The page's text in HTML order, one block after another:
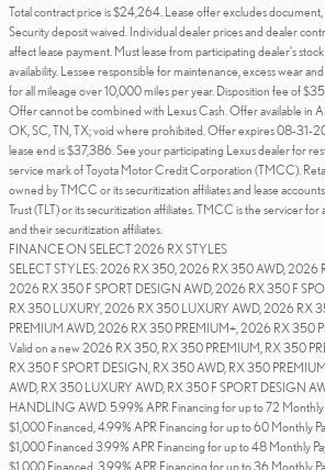
Total contract price is $24,264. Lease offer excludes document,
Security deposit waived. Individual dealer prices and dealer
affect lease payment. Must lease from participating dealer's
availability. Lessee responsible for maintenance, excess wear
for all mileage over 10,000 miles per year. Disposition fee of
Offer cannot be combined with Lexus Cash. Offer available in
OK, SC, TN, TX; void where prohibited. Offer expires 08-31-
lease end is $37,386. See your participating Lexus dealer for
service mark of Toyota Motor Credit Corporation (TMCC).
owned by TMCC or its securitization affiliates and lease
Trust (TLT) or its securitization affiliates. TMCC is the servicer
and their securitization affiliates.
FINANCE ON SELECT 2026 RX STYLES
SELECT STYLES: 2026 RX 350, 2026 RX 350 AWD, 2026
2026 RX 350 F SPORT DESIGN AWD, 2026 RX 350 F
RX 350 LUXURY, 2026 RX 350 LUXURY AWD, 2026 RX
PREMIUM AWD, 2026 RX 350 PREMIUM+, 2026 RX 350
Valid on a new 2026 RX 350, RX 350 PREMIUM, RX 350
RX 350 F SPORT DESIGN, RX 350 AWD, RX 350
AWD, RX 350 LUXURY AWD, RX 350 F SPORT DESIGN
HANDLING AWD. 5.99% APR Financing for up to 72 Monthly
$1,000 Financed, 4.99% APR Financing for up to 60 Monthly
$1,000 Financed 3.99% APR Financing for up to 48 Monthly
$1,000 Financed, 3.99% APR Financing for up to 36 Monthly